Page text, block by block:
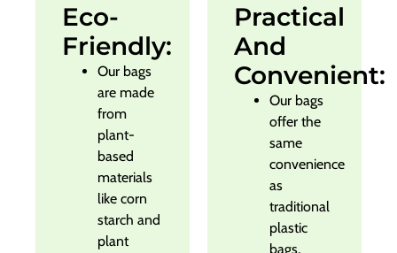
Eco-
Friendly:
Our bags
are made
from
plant-
based
materials
like corn
starch and
plant
Practical
And
Convenient:
Our bags
offer the
same
convenience
as
traditional
plastic
bags,